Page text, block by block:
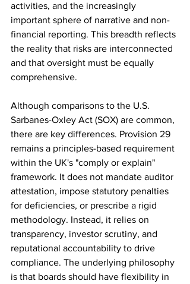
activities, and the increasingly
important sphere of narrative and non-
financial reporting. This breadth reflects
the reality that risks are interconnected
and that oversight must be equally
comprehensive.
Although comparisons to the U.S.
Sarbanes-Oxley Act (SOX) are common,
there are key differences. Provision 29
remains a principles-based requirement
within the UK's "comply or explain"
framework. It does not mandate auditor
attestation, impose statutory penalties
for deficiencies, or prescribe a rigid
methodology. Instead, it relies on
transparency, investor scrutiny, and
reputational accountability to drive
compliance. The underlying philosophy
is that boards should have flexibility in